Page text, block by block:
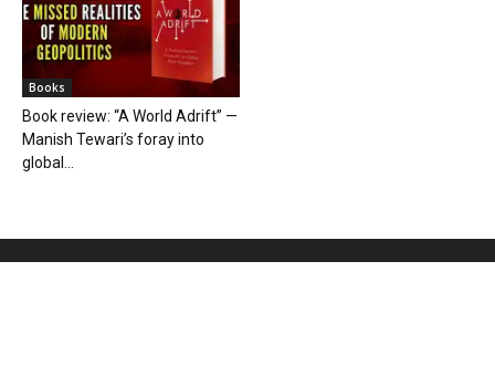
Books
Book review: “A World Adrift” —
Manish Tewari’s foray into
global...